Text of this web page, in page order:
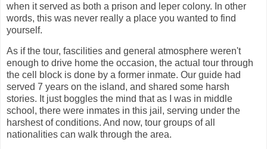
when it served as both a prison and leper colony. In other
words, this was never really a place you wanted to find
yourself.
As if the tour, fascilities and general atmosphere weren't
enough to drive home the occasion, the actual tour through
the cell block is done by a former inmate. Our guide had
served 7 years on the island, and shared some harsh
stories. It just boggles the mind that as I was in middle
school, there were inmates in this jail, serving under the
harshest of conditions. And now, tour groups of all
nationalities can walk through the area.